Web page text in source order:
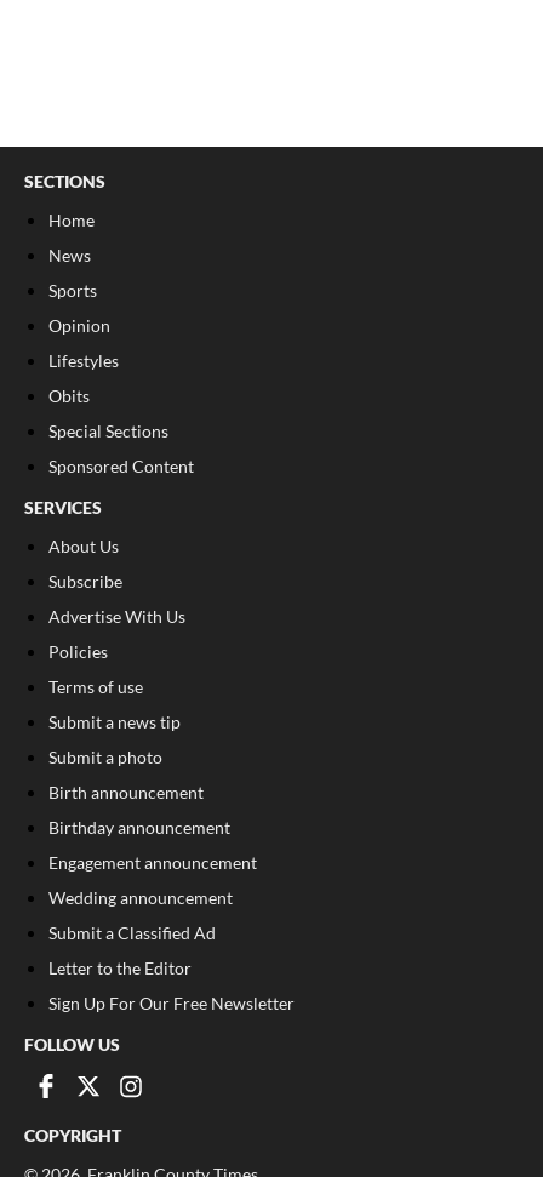
SECTIONS
Home
News
Sports
Opinion
Lifestyles
Obits
Special Sections
Sponsored Content
SERVICES
About Us
Subscribe
Advertise With Us
Policies
Terms of use
Submit a news tip
Submit a photo
Birth announcement
Birthday announcement
Engagement announcement
Wedding announcement
Submit a Classified Ad
Letter to the Editor
Sign Up For Our Free Newsletter
FOLLOW US
COPYRIGHT